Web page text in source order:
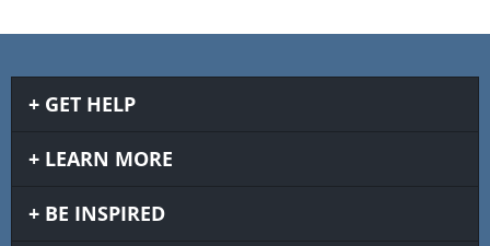
GET HELP
LEARN MORE
BE INSPIRED